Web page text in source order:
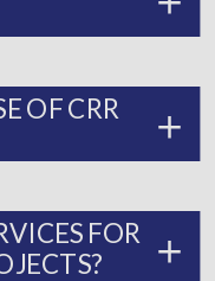
OF CRR
FOR